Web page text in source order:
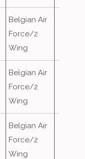
Belgian Air
Force/2
Wing
Belgian Air
Force/2
Wing
Belgian Air
Force/2
Wing